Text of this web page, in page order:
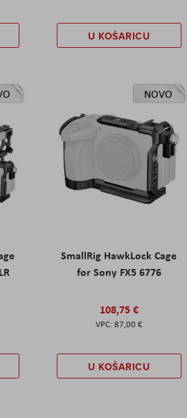
U KOŠARICU
NOVO
SmallRig HawkLock Cage
for Sony FX5 6776
108,75 €
87,00 €
U KOŠARICU